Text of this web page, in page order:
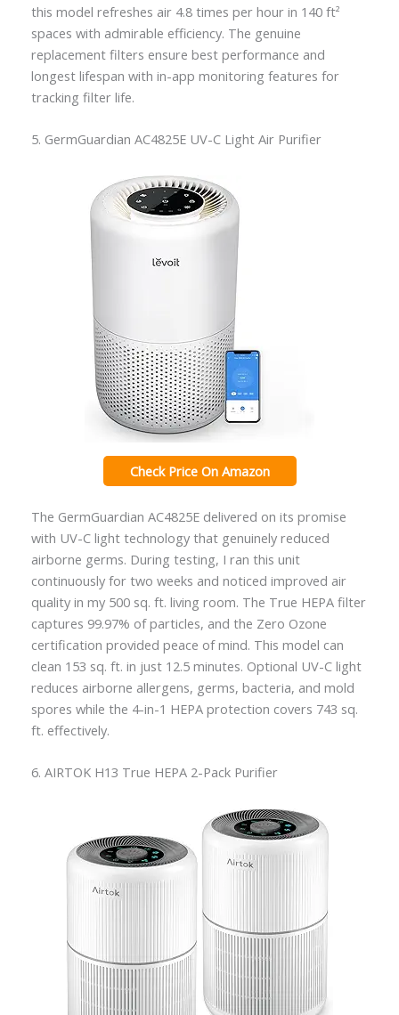
this model refreshes air 4.8 times per hour in 140 ft²
spaces with admirable efficiency. The genuine
replacement filters ensure best performance and
longest lifespan with in-app monitoring features for
tracking filter life.
5. GermGuardian AC4825E UV-C Light Air Purifier
Check Price On Amazon
The GermGuardian AC4825E delivered on its promise
with UV-C light technology that genuinely reduced
airborne germs. During testing, I ran this unit
continuously for two weeks and noticed improved air
quality in my 500 sq. ft. living room. The True HEPA filter
captures 99.97% of particles, and the Zero Ozone
certification provided peace of mind. This model can
clean 153 sq. ft. in just 12.5 minutes. Optional UV-C light
reduces airborne allergens, germs, bacteria, and mold
spores while the 4-in-1 HEPA protection covers 743 sq.
ft. effectively.
6. AIRTOK H13 True HEPA 2-Pack Purifier